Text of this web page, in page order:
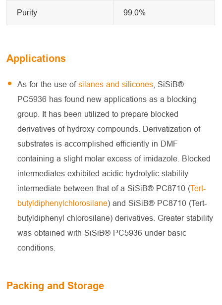
Purity 99.0%
Applications
As for the use ofsilanes and silicones , SiSiB®
PC5936 has found new applications as a blocking
group. It has been utilized to prepare blocked
derivatives of hydroxy compounds. Derivatization of
substrates is accomplished efficiently in DMF
containing a slight molar excess of imidazole. Blocked
intermediates exhibited acidic hydrolytic stability
intermediate between that of a SiSiB® PC8710 (Tert-
butyldiphenylchlorosilane) and SiSiB® PC8710 (Tert-
butyldiphenyl chlorosilane) derivatives. Greater stability
was obtained with SiSiB® PC5936 under basic
conditions.
Packing and Storage